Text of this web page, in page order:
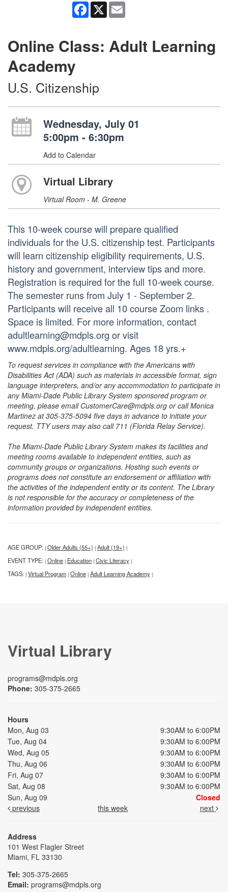
Facebook
X
Online Class: Adult Learning
Academy
U.S. Citizenship
Wednesday, July 01
5:00pm - 6:30pm
Add to Calendar
Virtual Library
Virtual Room - M. Greene
This 10-week course will prepare qualified
individuals for the U.S. citizenship test. Participants
will learn citizenship eligibility requirements, U.S.
history and government, interview tips and more.
Registration is required for the full 10-week course.
The semester runs from July 1 - September 2.
Participants will receive all 10 course Zoom links .
Space is limited. For more information, contact
adultlearning@mdpls.org or visit
www.mdpls.org/adultlearning. Ages 18 yrs.+
To request services in compliance with the Americans with
Disabilities Act (ADA) such as materials in accessible format, sign
language interpreters, and/or any accommodation to participate in
any Miami-Dade Public Library System sponsored program or
meeting, please email CustomerCare@mdpls.org or call Monica
Martinez at 305-375-5094 five days in advance to initiate your
request. TTY users may also call 711 (Florida Relay Service).
The Miami-Dade Public Library System makes its facilities and
meeting rooms available to independent entities, such as
community groups or organizations. Hosting such events or
programs does not constitute an endorsement or affiliation with
the activities of the independent entity or its content. The Library
is not responsible for the accuracy or completeness of the
information provided by independent entities.
AGE GROUP: | Older Adults (55+) | Adult (19+) |
EVENT TYPE: | Online | Education | Civic Literacy |
TAGS: | Virtual Program | Online | Adult Learning Academy |
Virtual Library
programs@mdpls.org
Phone: 305-375-2665
Hours
Mon, Aug 03
9:30AM to 6:00PM
Tue, Aug 04
9:30AM to 6:00PM
Wed, Aug 05
9:30AM to 6:00PM
Thu, Aug 06
9:30AM to 6:00PM
Fri, Aug 07
9:30AM to 6:00PM
Sat, Aug 08
9:30AM to 6:00PM
Sun, Aug 09
Closed
previous
this week next
Address
101 West Flagler Street
Miami, FL 33130
Tel: 305-375-2665
Email: programs@mdpls.org